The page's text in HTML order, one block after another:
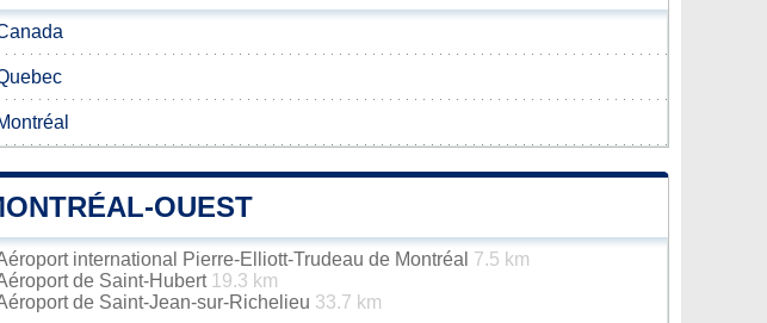
OUEST
international Pierre-Elliott-Trudeau de Montréal 7.5 km
de Saint-Hubert 19.3 km
de Saint-Jean-sur-Richelieu 33.7 km